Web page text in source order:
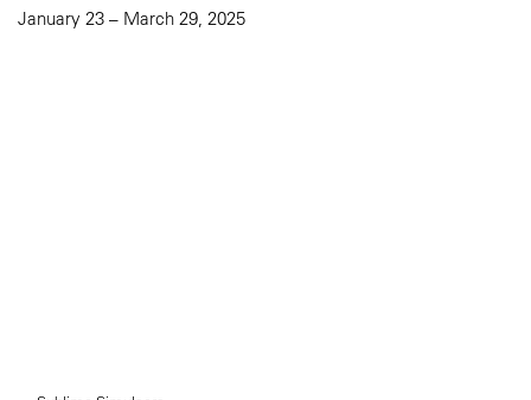
January 23 – March 29, 2025